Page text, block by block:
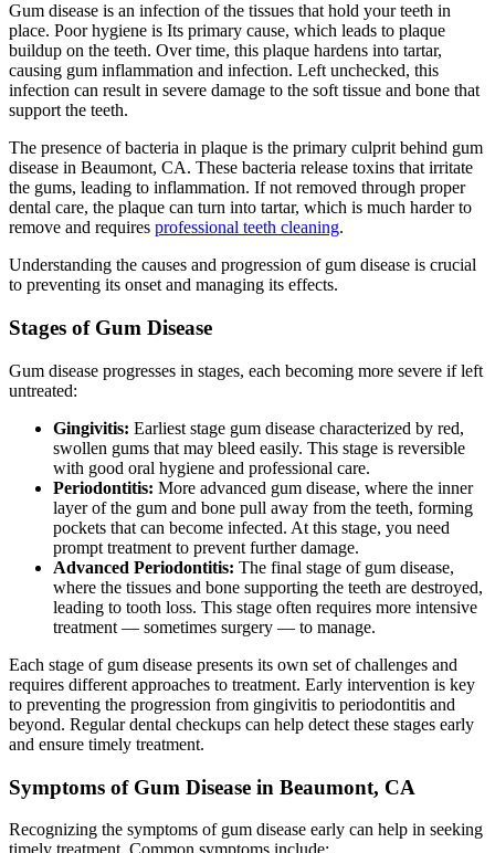
Gum disease is an infection of the tissues that hold your teeth in
place. Poor hygiene is Its primary cause, which leads to plaque
buildup on the teeth. Over time, this plaque hardens into tartar,
causing gum inflammation and infection. Left unchecked, this
infection can result in severe damage to the soft tissue and bone that
support the teeth.
The presence of bacteria in plaque is the primary culprit behind gum
disease in Beaumont, CA. These bacteria release toxins that irritate
the gums, leading to inflammation. If not removed through proper
dental care, the plaque can turn into tartar, which is much harder to
remove and requires professional teeth cleaning.
Understanding the causes and progression of gum disease is crucial
to preventing its onset and managing its effects.
Stages of Gum Disease
Gum disease progresses in stages, each becoming more severe if left
untreated:
Gingivitis: Earliest stage gum disease characterized by red,
swollen gums that may bleed easily. This stage is reversible
with good oral hygiene and professional care.
Periodontitis: More advanced gum disease, where the inner
layer of the gum and bone pull away from the teeth, forming
pockets that can become infected. At this stage, you need
prompt treatment to prevent further damage.
Advanced Periodontitis: The final stage of gum disease,
where the tissues and bone supporting the teeth are destroyed,
leading to tooth loss. This stage often requires more intensive
treatment — sometimes surgery — to manage.
Each stage of gum disease presents its own set of challenges and
requires different approaches to treatment. Early intervention is key
to preventing the progression from gingivitis to periodontitis and
beyond. Regular dental checkups can help detect these stages early
and ensure timely treatment.
Symptoms of Gum Disease in Beaumont, CA
Recognizing the symptoms of gum disease early can help in seeking